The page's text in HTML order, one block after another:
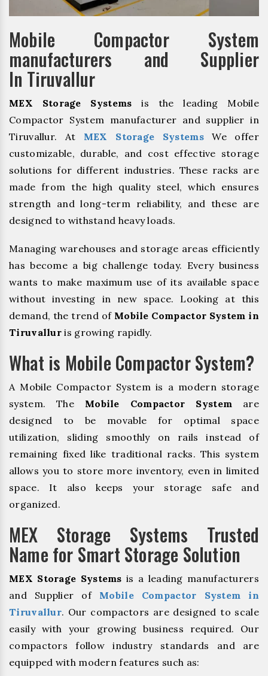
Mobile Compactor System
manufacturers and Supplier
In Tiruvallur
MEX Storage Systems is the leading Mobile
Compactor System manufacturer and supplier in
Tiruvallur. At MEX Storage SystemsWe offer
customizable, durable, and cost effective storage
solutions for different industries. These racks are
made from the high quality steel, which ensures
strength and long-term reliability, and these are
designed to withstand heavy loads.
Managing warehouses and storage areas efficiently
has become a big challenge today. Every business
wants to make maximum use of its available space
without investing in new space. Looking at this
demand, the trend of Mobile Compactor System in
Tiruvallur is growing rapidly.
What is Mobile Compactor System?
A Mobile Compactor System is a modern storage
system. The Mobile Compactor System are
designed to be movable for optimal space
utilization, sliding smoothly on rails instead of
remaining fixed like traditional racks. This system
allows you to store more inventory, even in limited
space. It also keeps your storage safe and
organized.
MEX Storage Systems Trusted
Name for Smart Storage Solution
MEX Storage Systems is a leading manufacturers
and Supplier of Mobile Compactor System in
Tiruvallur. Our compactors are designed to scale
easily with your growing business required. Our
compactors follow industry standards and are
equipped with modern features such as: